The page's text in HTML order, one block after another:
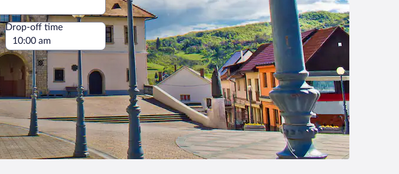
Drop-off time